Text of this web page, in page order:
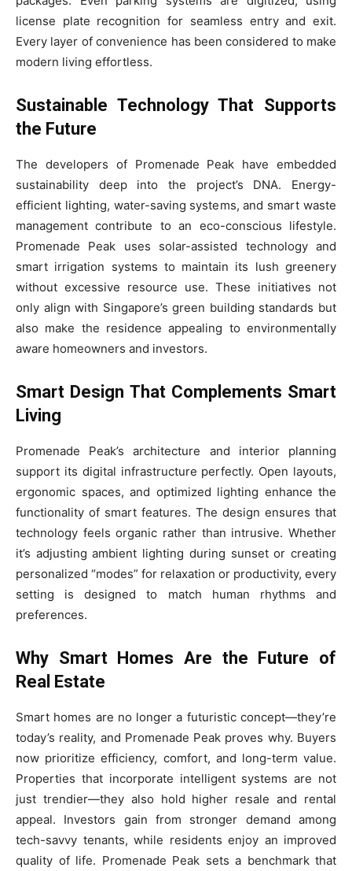
license plate recognition for seamless entry and exit.
Every layer of convenience has been considered to make
modern living effortless.
Sustainable Technology That Supports
the Future
The developers of Promenade Peak have embedded
sustainability deep into the project’s DNA. Energy-
efficient lighting, water-saving systems, and smart waste
management contribute to an eco-conscious lifestyle.
Promenade Peak uses solar-assisted technology and
smart irrigation systems to maintain its lush greenery
without excessive resource use. These initiatives not
only align with Singapore’s green building standards but
also make the residence appealing to environmentally
aware homeowners and investors.
Smart Design That Complements Smart
Living
Promenade Peak’s architecture and interior planning
support its digital infrastructure perfectly. Open layouts,
ergonomic spaces, and optimized lighting enhance the
functionality of smart features. The design ensures that
technology feels organic rather than intrusive. Whether
it’s adjusting ambient lighting during sunset or creating
personalized “modes” for relaxation or productivity, every
setting is designed to match human rhythms and
preferences.
Why Smart Homes Are the Future of
Real Estate
Smart homes are no longer a futuristic concept—they’re
today’s reality, and Promenade Peak proves why. Buyers
now prioritize efficiency, comfort, and long-term value.
Properties that incorporate intelligent systems are not
just trendier—they also hold higher resale and rental
appeal. Investors gain from stronger demand among
tech-savvy tenants, while residents enjoy an improved
quality of life. Promenade Peak sets a benchmark that